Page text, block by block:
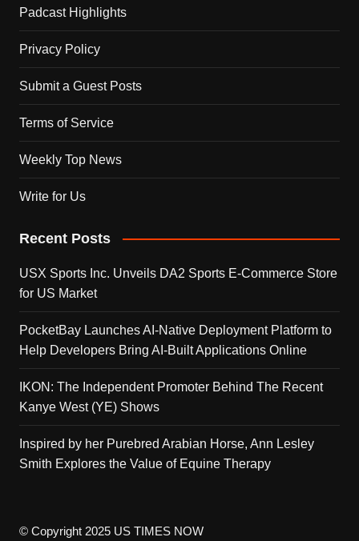
Padcast Highlights
Privacy Policy
Submit a Guest Posts
Terms of Service
Weekly Top News
Write for Us
Recent Posts
USX Sports Inc. Unveils DA2 Sports E-Commerce Store
for US Market
PocketBay Launches AI-Native Deployment Platform to
Help Developers Bring AI-Built Applications Online
IKON: The Independent Promoter Behind The Recent
Kanye West (YE) Shows
Inspired by her Purebred Arabian Horse, Ann Lesley
Smith Explores the Value of Equine Therapy
© Copyright 2025 US TIMES NOW